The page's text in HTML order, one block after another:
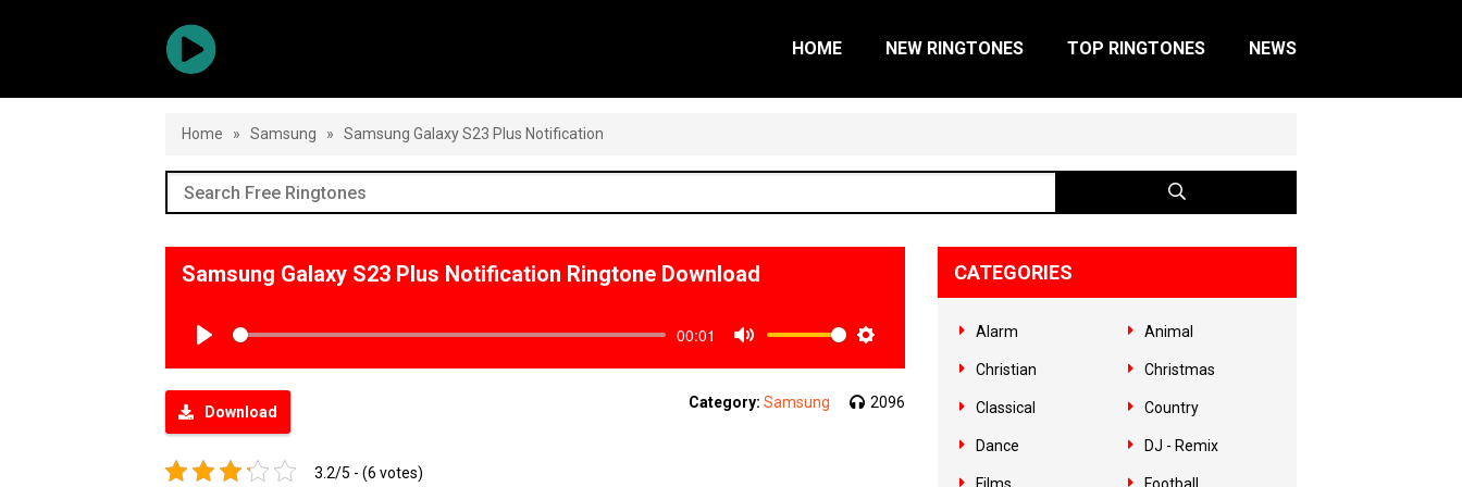
HOME NEW RINGTONES TOP RINGTONES NEWS
Home » Samsung » Samsung Galaxy S23 Plus Notification
Samsung Galaxy S23 Plus Notification Ringtone Download
00:01
Download
Category: Samsung 2096
3.2/5 - (6 votes)
CATEGORIES
Alarm Animal
Christian Christmas
Classical Country
Dance DJ - Remix